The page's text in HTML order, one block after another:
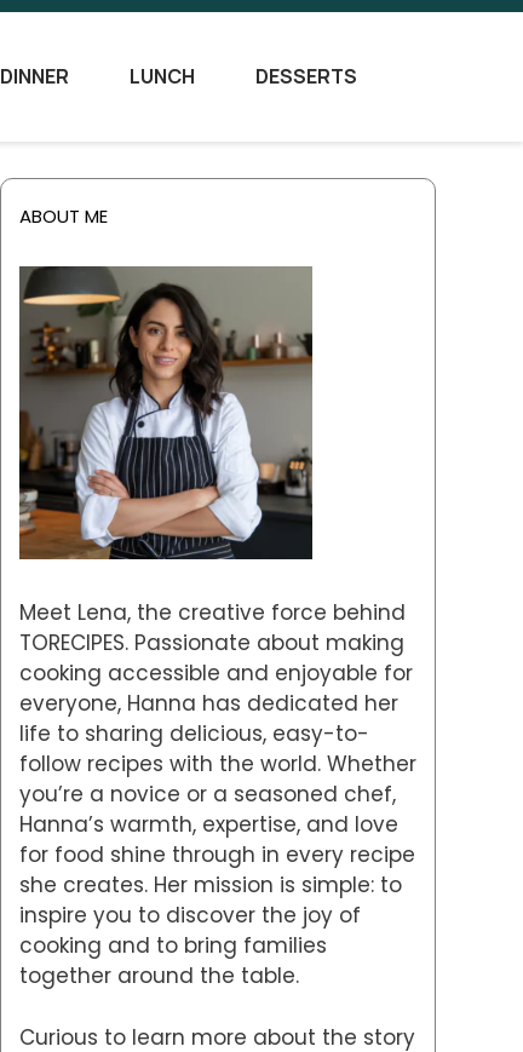
DINNER LUNCH DESSERTS
ABOUT ME
Meet Lena, the creative force behind
TORECIPES. Passionate about making
cooking accessible and enjoyable for
everyone, Hanna has dedicated her
life to sharing delicious, easy-to-
follow recipes with the world. Whether
you’re a novice or a seasoned chef,
Hanna’s warmth, expertise, and love
for food shine through in every recipe
she creates. Her mission is simple: to
inspire you to discover the joy of
cooking and to bring families
together around the table.
Curious to learn more about the story